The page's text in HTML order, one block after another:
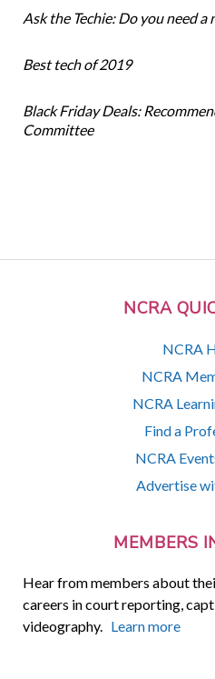
NCRA
NCRA
NCRA
NCRA
Find a
NCRA
Advertise
MEMBERS
Hear from members about
careers in court reporting,
videography. Learn more
Ask the Techie: Do you need a
Best tech of 2019
Black Friday Deals:
Committee